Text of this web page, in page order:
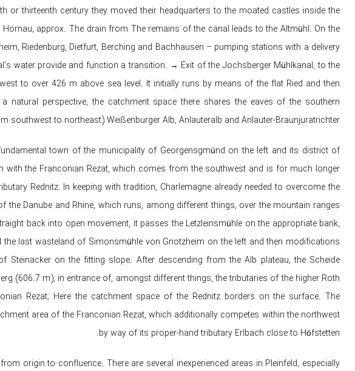
or thirteenth century they moved their headquarters to the moated castles inside the
approx. The drain from The remains of the canal leads to the Altmühl. On the
Riedenburg, Dietfurt, Berching and Bachhausen – pumping stations with a delivery
water provide and function a transition. → Exit of the Jochsberger Mühlkanal, to the
to over 426 m above sea level. It initially runs by means of the flat Ried and then
perspective, the catchment space there shares the eaves of the southern
southwest to northeast) Weißenburger Alb, Anlauteralb and Anlauter-Braunjuratrichter.
town of the municipality of Georgensgmünd on the left and its district of
with the Franconian Rezat, which comes from the southwest and is for much longer
Rednitz. In keeping with tradition, Charlemagne already needed to overcome the
the Danube and Rhine, which runs, among different things, over the mountain ranges
back into open movement, it passes the Letzleinsmühle on the appropriate bank,
last wasteland of Simonsmühle von Gnotzheim on the left and then modifications
on the fitting slope. After descending from the Alb plateau, the Scheide
(606.7 m), in entrance of, amongst different things, the tributaries of the higher Roth
Rezat; Here the catchment space of ​​the Rednitz borders on the surface. The
area of ​​the Franconian Rezat, which additionally competes within the northwest
by way of its proper-hand tributary Erlbach close to Höfstetten.
origin to confluence. There are several inexperienced areas in Pleinfeld, especially